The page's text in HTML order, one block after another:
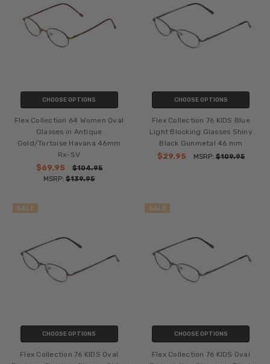
CHOOSE OPTIONS
Flex Collection 64 Women Oval
Glasses in Antique
Gold/Tortoise Havana 46mm
Rx-SV
$69.95
$104.95
MSRP:$139.95
CHOOSE OPTIONS
Flex Collection 76 KIDS Blue
Light Blocking Glasses Shiny
Black Gunmetal 46 mm
$29.95
MSRP: $109.95
SALE
CHOOSE OPTIONS
Flex Collection 76 KIDS Oval
SALE
CHOOSE OPTIONS
Flex Collection 76 KIDS Oval